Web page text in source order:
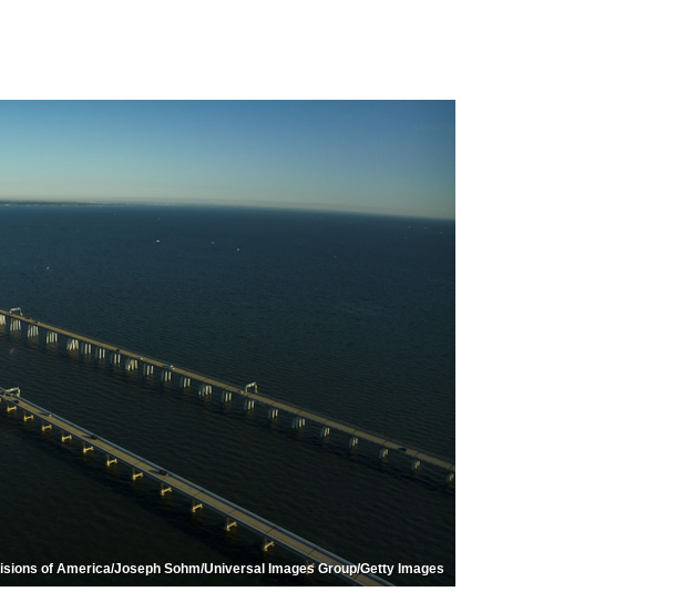
of America/Joseph Sohm/Universal Images Group/Getty Images